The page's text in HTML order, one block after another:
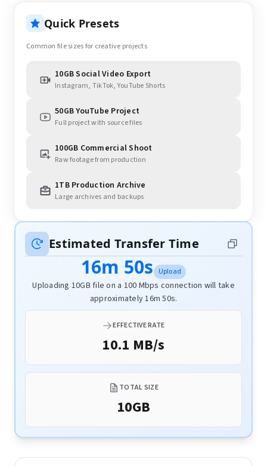
Quick Presets
Common file sizes for creative projects
10GB Social Video Export
Instagram, TikTok, YouTube Shorts
50GB YouTube Project
Full project with source files
100GB Commercial Shoot
Raw footage from production
1TB Production Archive
Large archives and backups
Estimated Transfer Time
16m 50s Upload
Uploading 10GB file on a 100 Mbps connection will take
approximately 16m 50s.
EFFECTIVE RATE
10.1 MB/s
TOTAL SIZE
10GB